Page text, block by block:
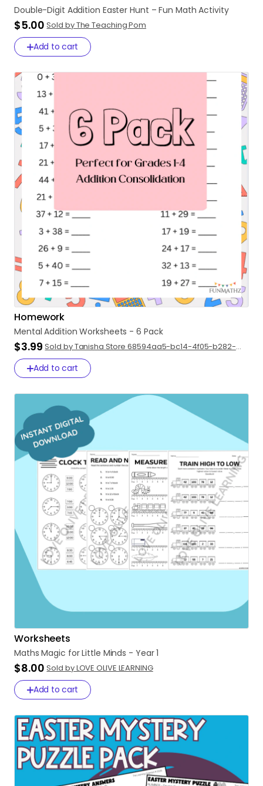
Double-Digit Addition Easter Hunt – Fun Math Activity
$5.00 Sold by The Teaching Pom
Add to cart
Homework
Mental Addition Worksheets - 6 Pack
$3.99 Sold by Tanisha Store 68594aa5-bc14-4f05-b282-
47d43d5ad89f
Add to cart
Worksheets
Maths Magic forLittle Minds - Year1
$8.00 Sold by LOVE OLIVE LEARNING
Add to cart